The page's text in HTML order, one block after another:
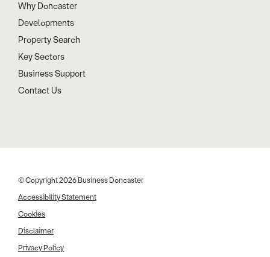
Why Doncaster
Developments
Property Search
Key Sectors
Business Support
Contact Us
© Copyright 2026 Business Doncaster
Accessibility Statement
Cookies
Disclaimer
Privacy Policy